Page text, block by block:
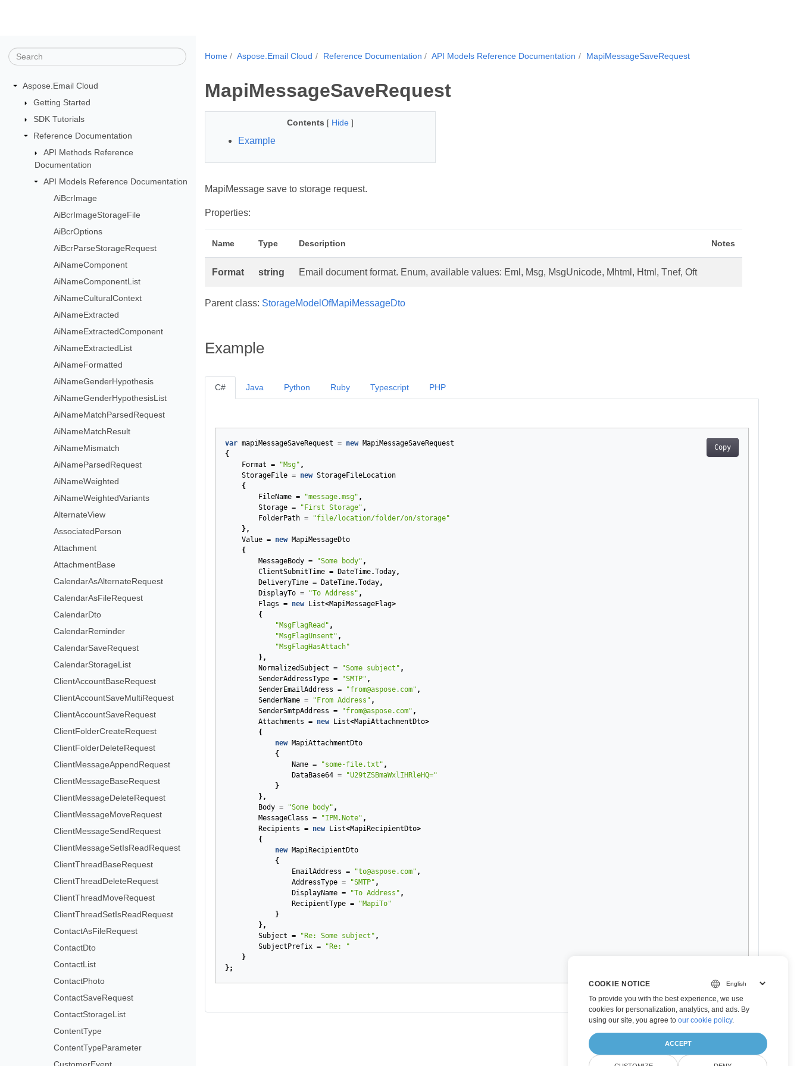
Aspose.Email Cloud
Getting Started
SDK Tutorials
Reference Documentation
API Methods Reference
Documentation
API Models Reference Documentation
AiBcrImage
AiBcrImageStorageFile
AiBcrOptions
AiBcrParseStorageRequest
AiNameComponent
AiNameComponentList
AiNameCulturalContext
AiNameExtracted
AiNameExtractedComponent
AiNameExtractedList
AiNameFormatted
AiNameGenderHypothesis
AiNameGenderHypothesisList
AiNameMatchParsedRequest
AiNameMatchResult
AiNameMismatch
AiNameParsedRequest
AiNameWeighted
AiNameWeightedVariants
AlternateView
AssociatedPerson
Attachment
AttachmentBase
CalendarAsAlternateRequest
CalendarAsFileRequest
CalendarDto
CalendarReminder
CalendarSaveRequest
CalendarStorageList
ClientAccountBaseRequest
ClientAccountSaveMultiRequest
ClientAccountSaveRequest
ClientFolderCreateRequest
ClientFolderDeleteRequest
ClientMessageAppendRequest
ClientMessageBaseRequest
ClientMessageDeleteRequest
ClientMessageMoveRequest
ClientMessageSendRequest
ClientMessageSetIsReadRequest
ClientThreadBaseRequest
ClientThreadDeleteRequest
ClientThreadMoveRequest
ClientThreadSetIsReadRequest
ContactAsFileRequest
ContactDto
ContactList
ContactPhoto
ContactSaveRequest
ContactStorageList
ContentType
ContentTypeParameter
CustomerEvent
Home Aspose.Email Cloud Reference Documentation API Models Reference Documentation MapiMessageSaveRequest
MapiMessageSaveRequest
Contents [ Hide ]
Example
MapiMessage save to storage request.
Properties:
Name Type Description Notes
Format string Email document format. Enum, available values: Eml, Msg, MsgUnicode, Mhtml, Html, Tnef, Oft
Parent class: StorageModelOfMapiMessageDto
Example
C#
Copy
var mapiMessageSaveRequest = new
MapiMessageSaveRequest
{
Format = "Msg" ,
StorageFile = new StorageFileLocation
{
FileName = "message.msg" ,
Storage = "First Storage" ,
FolderPath =
"file/location/folder/on/storage"
},
Value = new
MapiMessageDto
{
MessageBody = "Some body" ,
ClientSubmitTime = DateTime.Today,
DeliveryTime = DateTime.Today,
DisplayTo = "To Address" ,
Flags = new List<MapiMessageFlag>
{
"MsgFlagRead" ,
"MsgFlagUnsent" ,
"MsgFlagHasAttach"
},
NormalizedSubject = "Some subject" ,
SenderAddressType = "SMTP" ,
SenderEmailAddress = "from@aspose.com" ,
SenderName = "From Address" ,
SenderSmtpAddress = "from@aspose.com" ,
Attachments = new List<MapiAttachmentDto>
{
new
MapiAttachmentDto
{
Name = "some-file.txt" ,
DataBase64 =
"U29tZSBmaWxlIHRleHQ="
}
},
Body = "Some body" ,
MessageClass = "IPM.Note" ,
Recipients = new List<MapiRecipientDto>
{
new
MapiRecipientDto
{
EmailAddress = "to@aspose.com" ,
AddressType = "SMTP" ,
DisplayName = "To Address" ,
RecipientType =
"MapiTo"
}
},
Subject = "Re: Some subject" ,
SubjectPrefix =
"Re: "
}
};
Java Python Ruby Typescript PHP
COOKIE NOTICE
To provide you with the best experience, we use
cookies for personalization, analytics, and ads. By
using our site, you agree to our cookie policy.
ACCEPT